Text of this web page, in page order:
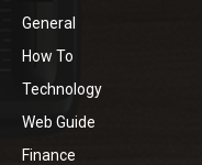
General
How To
Technology
Web Guide
Finance